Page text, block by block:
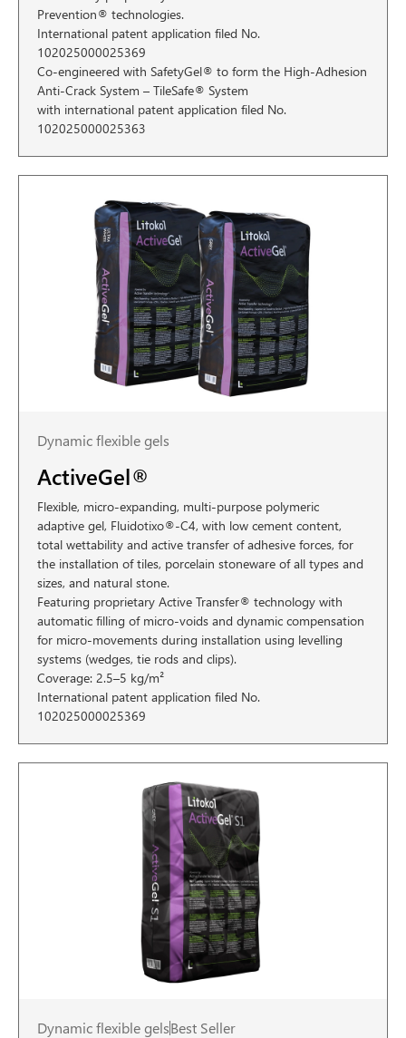
Prevention® technologies.
International patent application filed No.
102025000025369
Co-engineered with SafetyGel® to form the High-Adhesion
Anti-Crack System – TileSafe® System
with international patent application filed No.
102025000025363
Dynamic flexible gels
ActiveGel®
Flexible, micro-expanding, multi-purpose polymeric
adaptive gel, Fluidotixo®-C4, with low cement content,
total wettability and active transfer of adhesive forces, for
the installation of tiles, porcelain stoneware of all types and
sizes, and natural stone.
Featuring proprietary Active Transfer® technology with
automatic filling of micro-voids and dynamic compensation
for micro-movements during installation using levelling
systems (wedges, tie rods and clips).
Coverage: 2.5–5 kg/m²
International patent application filed No.
102025000025369
Dynamic flexible gelsBest Seller